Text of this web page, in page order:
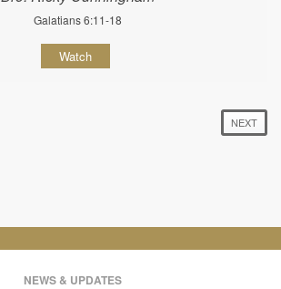
Galatians 6:11-18
Watch
NEXT
NEWS & UPDATES